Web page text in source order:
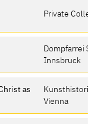
Private
Dompfarrei
Innsbruck
as
Vienna